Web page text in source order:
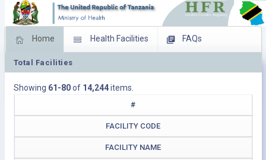
Home Health Facilities FAQs
Feed Back
Download Operating Facilities
Total Facilities
Showing 61-80of 14,244items.
#
FACILITY CODE
FACILITY NAME